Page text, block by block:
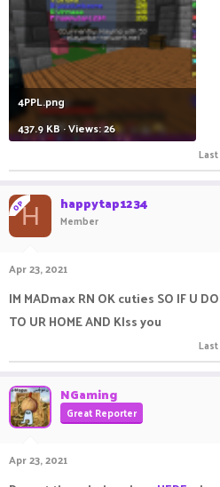
4PPL.png
437.9 KB · Views: 26
OPH happytap1234
Member
Apr 23, 2021
IM MADmax RN OK cuties SO IF U
TO UR HOME AND KIss you
NGaming
Great Reporter
Apr 23, 2021